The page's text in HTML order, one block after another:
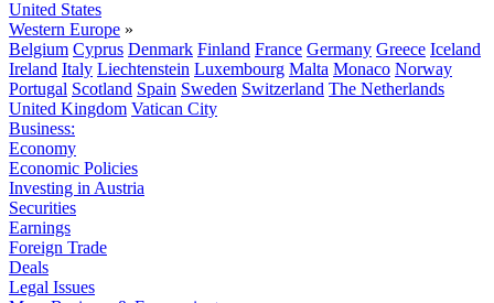
United States
Western Europe »
Belgium Cyprus Denmark Finland France Germany Greece Iceland
Ireland Italy Liechtenstein Luxembourg Malta Monaco Norway
Portugal Scotland Spain Sweden Switzerland The Netherlands
United Kingdom Vatican City
Business:
Economy
Economic Policies
Investing in Austria
Securities
Earnings
Foreign Trade
Deals
Legal Issues